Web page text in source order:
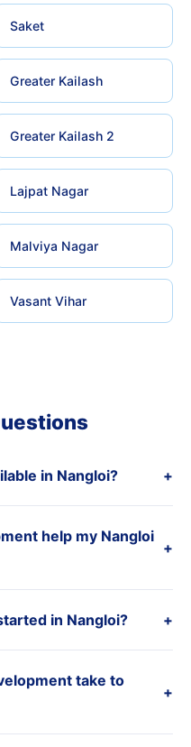
Saket
Greater Kailash
Greater Kailash 2
Lajpat Nagar
Malviya Nagar
Vasant Vihar
in Nangloi? +
help my Nangloi
+
in Nangloi? +
take to
+